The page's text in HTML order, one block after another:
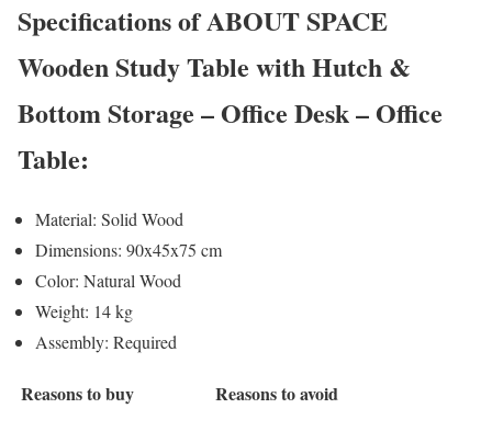
Specifications of ABOUT SPACE
Wooden Study Table with Hutch &
Bottom Storage – Office Desk – Office
Table:
Material: Solid Wood
Dimensions: 90x45x75 cm
Color: Natural Wood
Weight: 14 kg
Assembly: Required
Reasons to buy Reasons to avoid